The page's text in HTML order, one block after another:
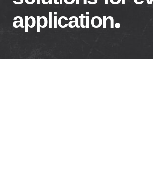
application